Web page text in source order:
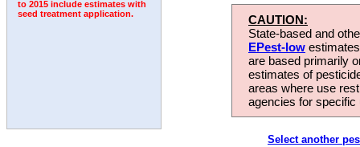
to 2015 include estimates with
seed treatment application.
CAUTION:
State-based and
EPest-low
are based primarily
estimates of
areas where use
agencies for
Select another